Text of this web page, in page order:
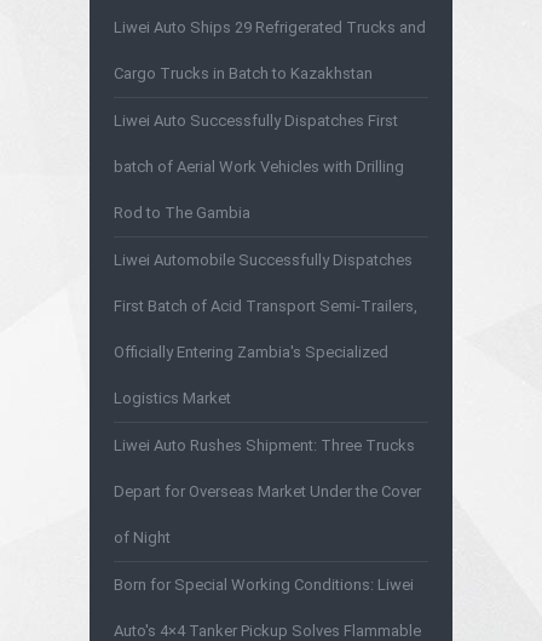
Liwei Auto Ships 29 Refrigerated Trucks and
Cargo Trucks in Batch to Kazakhstan
Liwei Auto Successfully Dispatches First
batch of Aerial Work Vehicles with Drilling
Rod to The Gambia
Liwei Automobile Successfully Dispatches
First Batch of Acid Transport Semi-Trailers,
Officially Entering Zambia's Specialized
Logistics Market
Liwei Auto Rushes Shipment: Three Trucks
Depart for Overseas Market Under the Cover
of Night
Born for Special Working Conditions: Liwei
Auto's 4×4 Tanker Pickup Solves Flammable